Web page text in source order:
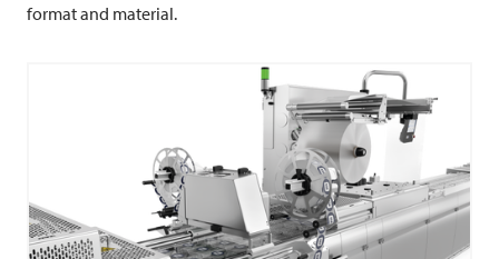
format and material.